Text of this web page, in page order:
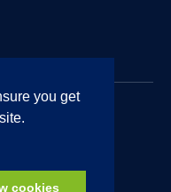
you get
cookies
Mortgage
July 2026